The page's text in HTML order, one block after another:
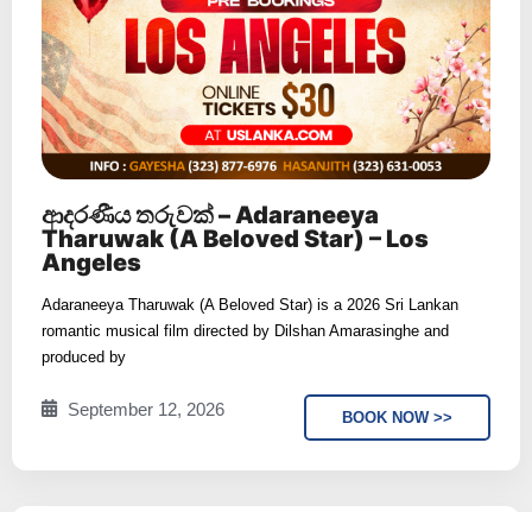
ආදරණීය තරුවක් – Adaraneeya
Tharuwak (A Beloved Star) – Los
Angeles
Adaraneeya Tharuwak (A Beloved Star) is a 2026 Sri Lankan
romantic musical film directed by Dilshan Amarasinghe and
produced by
September 12, 2026 BOOK NOW >>